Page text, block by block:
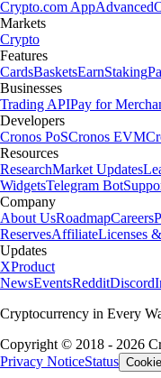
Crypto.com AppAdvanced
Markets
Crypto
Features
CardsBasketsEarnStaking
Businesses
Trading APIPay for
Developers
Cronos PoSCronos EVM
Resources
ResearchMarket Updates
WidgetsTelegram Bot
Company
About UsRoadmapCareers
ReservesAffiliateLicenses
Updates
XProduct
NewsEventsRedditDiscord
Cryptocurrency in Every
Copyright © 2018 - 2026
Privacy NoticeStatus